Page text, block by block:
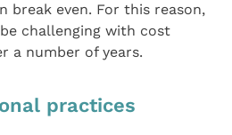
break even. For this reason,
challenging with cost
a number of years.
practices